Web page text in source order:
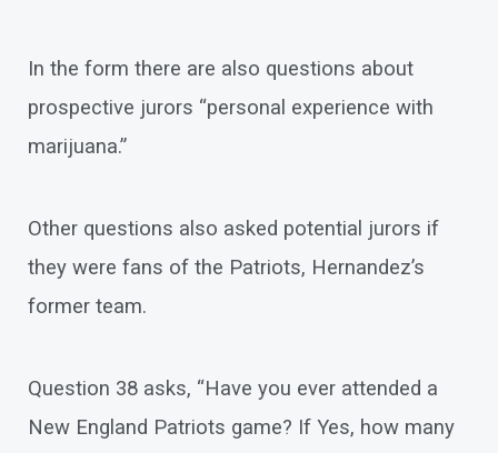
In the form there are also questions about
prospective jurors “personal experience with
marijuana.”
Other questions also asked potential jurors if
they were fans of the Patriots, Hernandez’s
former team.
Question 38 asks, “Have you ever attended a
New England Patriots game? If Yes, how many